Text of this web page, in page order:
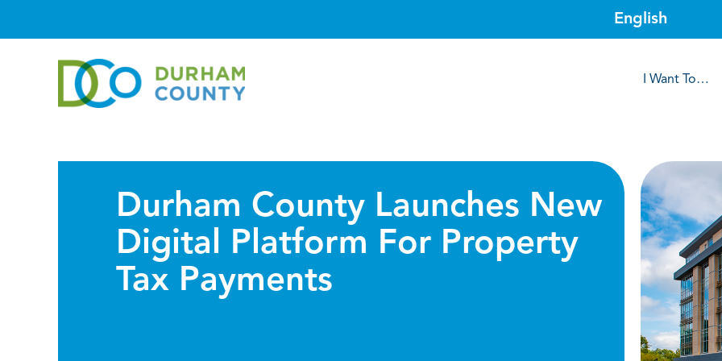
I Want To…
Durham County Launches New
Digital Platform For Property
Tax Payments